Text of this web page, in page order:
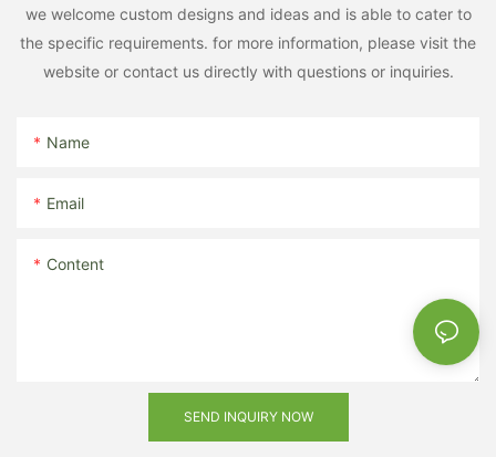
we welcome custom designs and ideas and is able to cater to
the specific requirements. for more information, please visit the
website or contact us directly with questions or inquiries.
Name
Email
Content
SEND INQUIRY NOW